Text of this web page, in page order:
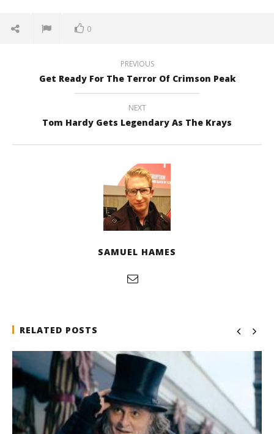
0
PREVIOUS
Get Ready For The Terror Of Crimson Peak
NEXT
Tom Hardy Gets Legendary As The Krays
SAMUEL HAMES
RELATED POSTS